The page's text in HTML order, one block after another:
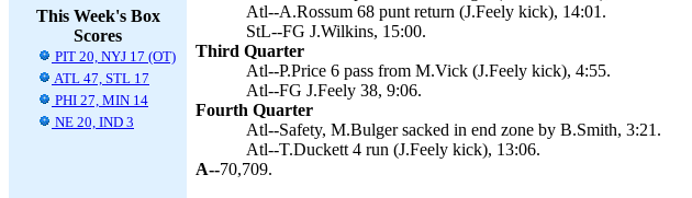
This Week's Box
Scores
PIT 20, NYJ 17 (OT)
ATL 47, STL 17
PHI 27, MIN 14
NE 20, IND 3
Atl--A.Rossum 68 punt return (J.Feely kick), 14:01.
StL--FG J.Wilkins, 15:00.
Third Quarter
Atl--P.Price 6 pass from M.Vick (J.Feely kick), 4:55.
Atl--FG J.Feely 38, 9:06.
Fourth Quarter
Atl--Safety, M.Bulger sacked in end zone by B.Smith, 3:21.
Atl--T.Duckett 4 run (J.Feely kick), 13:06.
A--70,709.